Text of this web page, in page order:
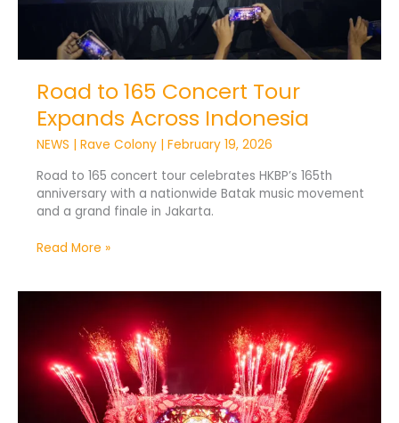
Road to 165 Concert Tour
Expands Across Indonesia
NEWS | Rave Colony | February 19, 2026
Road to 165 concert tour celebrates HKBP’s 165th
anniversary with a nationwide Batak music movement
and a grand finale in Jakarta.
Read More »
for
a
Massive
Year-